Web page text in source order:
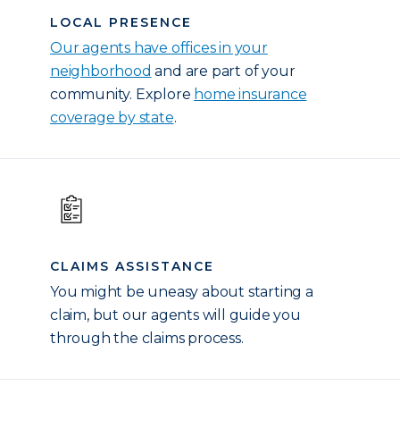
LOCAL PRESENCE
Our agents have offices in your
neighborhood and are part of your
community. Explore home insurance
coverage by state.
CLAIMS ASSISTANCE
You might be uneasy about starting a
claim, but our agents will guide you
through the claims process.